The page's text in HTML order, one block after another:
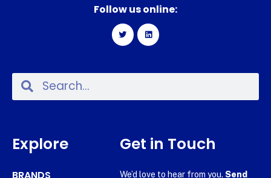
Follow us online:
Explore
BRANDS
Get in Touch
We’d love to hear from you. Send